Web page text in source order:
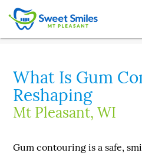
What Is Gum
Reshaping
Mt Pleasant, WI
Gum contouring is a safe,